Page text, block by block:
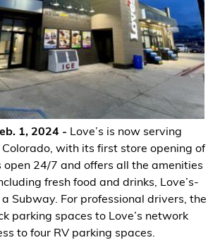
1, 2024 - Love’s is now serving
with its first store opening of
open 24/7 and offers all the amenities
fresh food and drinks, Love’s-
Subway. For professional drivers, the
parking spaces to Love’s network
to four RV parking spaces.